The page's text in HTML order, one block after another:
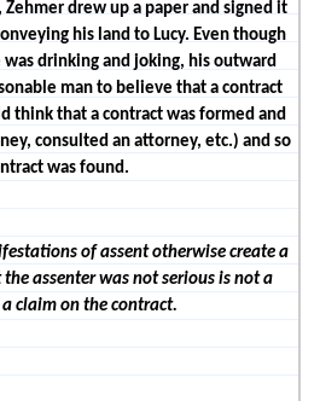
drew up a paper and signed it
his land to Lucy. Even though
drinking and joking, his outward
man to believe that a contract
think that a contract was formed and
consulted an attorney, etc.) and so
was found.
of assent otherwise create a
assenter was not serious is not a
claim on the contract.